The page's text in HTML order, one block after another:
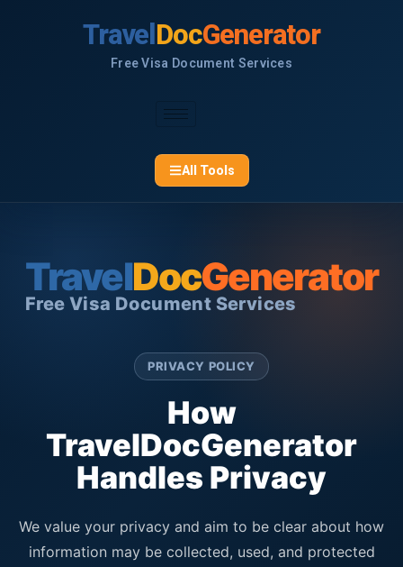
Travel DocGenerator
Free Visa Document Services
All Tools
TravelDocGenerator
Free Visa Document Services
PRIVACY POLICY
How
TravelDocGenerator
Handles Privacy
We value your privacy and aim to be clear about how
information may be collected, used, and protected